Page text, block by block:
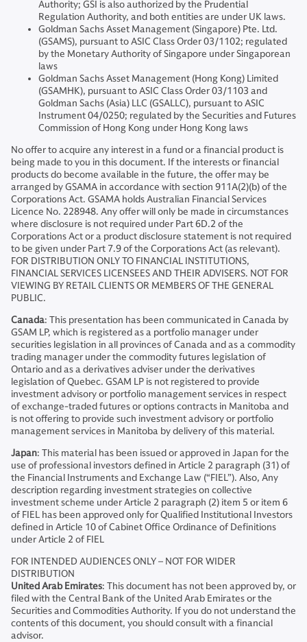
Authority; GSI is also authorized by the Prudential
Regulation Authority, and both entities are under UK laws.
Goldman Sachs Asset Management (Singapore) Pte. Ltd.
(GSAMS), pursuant to ASIC Class Order 03/1102; regulated
by the Monetary Authority of Singapore under Singaporean
laws
Goldman Sachs Asset Management (Hong Kong) Limited
(GSAMHK), pursuant to ASIC Class Order 03/1103 and
Goldman Sachs (Asia) LLC (GSALLC), pursuant to ASIC
Instrument 04/0250; regulated by the Securities and Futures
Commission of Hong Kong under Hong Kong laws
No offer to acquire any interest in a fund or a financial product is
being made to you in this document. If the interests or financial
products do become available in the future, the offer may be
arranged by GSAMA in accordance with section 911A(2)(b) of the
Corporations Act. GSAMA holds Australian Financial Services
Licence No. 228948. Any offer will only be made in circumstances
where disclosure is not required under Part 6D.2 of the
Corporations Act or a product disclosure statement is not required
to be given under Part 7.9 of the Corporations Act (as relevant).
FOR DISTRIBUTION ONLY TO FINANCIAL INSTITUTIONS,
FINANCIAL SERVICES LICENSEES AND THEIR ADVISERS. NOT FOR
VIEWING BY RETAIL CLIENTS OR MEMBERS OF THE GENERAL
PUBLIC.
Canada: This presentation has been communicated in Canada by
GSAM LP, which is registered as a portfolio manager under
securities legislation in all provinces of Canada and as a commodity
trading manager under the commodity futures legislation of
Ontario and as a derivatives adviser under the derivatives
legislation of Quebec. GSAM LP is not registered to provide
investment advisory or portfolio management services in respect
of exchange-traded futures or options contracts in Manitoba and
is not offering to provide such investment advisory or portfolio
management services in Manitoba by delivery of this material.
Japan: This material has been issued or approved in Japan for the
use of professional investors defined in Article 2 paragraph (31) of
the Financial Instruments and Exchange Law (“FIEL”). Also, Any
description regarding investment strategies on collective
investment scheme under Article 2 paragraph (2) item 5 or item 6
of FIEL has been approved only for Qualified Institutional Investors
defined in Article 10 of Cabinet Office Ordinance of Definitions
under Article 2 of FIEL
FOR INTENDED AUDIENCES ONLY – NOT FOR WIDER
DISTRIBUTION
United Arab Emirates: This document has not been approved by, or
filed with the Central Bank of the United Arab Emirates or the
Securities and Commodities Authority. If you do not understand the
contents of this document, you should consult with a financial
advisor.